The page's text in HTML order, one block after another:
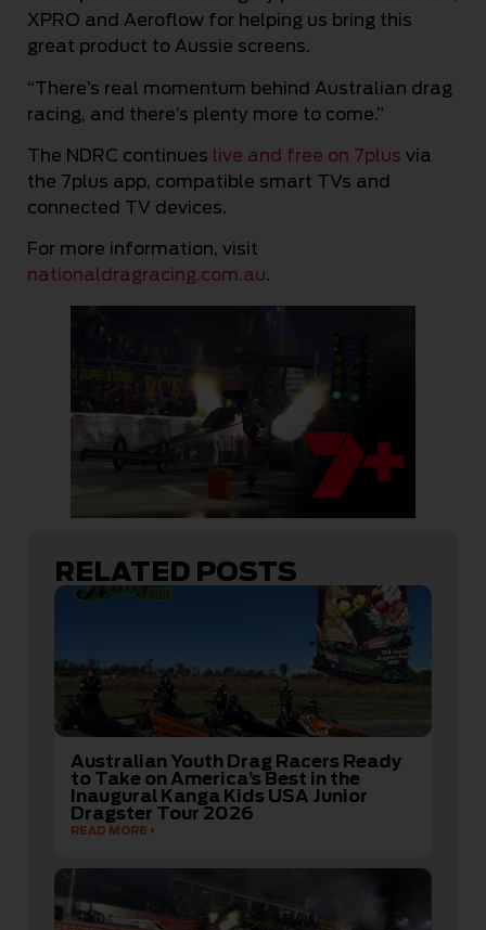
XPRO and Aeroflow for helping us bring this
great product to Aussie screens.
“There’s real momentum behind Australian drag
racing, and there’s plenty more to come.”
The NDRC continues live and free on 7plus via
the 7plus app, compatible smart TVs and
connected TV devices.
For more information, visit
nationaldragracing.com.au.
RELATED POSTS
Australian Youth Drag Racers Ready
to Take on America’s Best in the
Inaugural Kanga Kids USA Junior
Dragster Tour 2026
READ MORE